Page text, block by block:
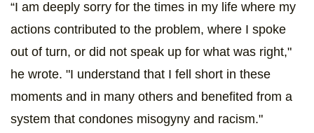
“I am deeply sorry for the times in my life where my
actions contributed to the problem, where I spoke
out of turn, or did not speak up for what was right,"
he wrote. "I understand that I fell short in these
moments and in many others and benefited from a
system that condones misogyny and racism."